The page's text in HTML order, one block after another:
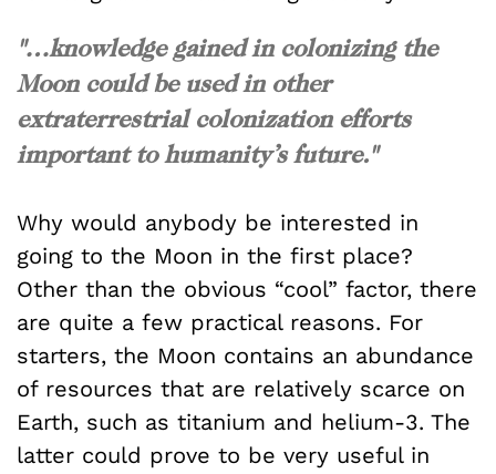
"…knowledge gained in colonizing the
Moon could be used in other
extraterrestrial colonization efforts
important to humanity’s future."
Why would anybody be interested in
going to the Moon in the first place?
Other than the obvious “cool” factor, there
are quite a few practical reasons. For
starters, the Moon contains an abundance
of resources that are relatively scarce on
Earth, such as titanium and helium-3. The
latter could prove to be very useful in